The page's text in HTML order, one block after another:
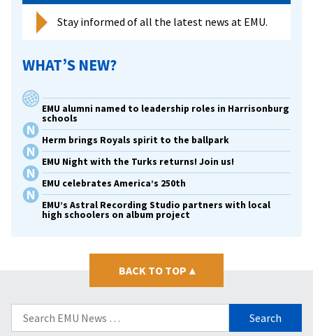
Stay informed of all the latest news at EMU.
WHAT’S NEW?
EMU alumni named to leadership roles in Harrisonburg
schools
Herm brings Royals spirit to the ballpark
EMU Night with the Turks returns! Join us!
EMU celebrates America’s 250th
EMU’s Astral Recording Studio partners with local
high schoolers on album project
BACK TO TOP ▴
Search
for: